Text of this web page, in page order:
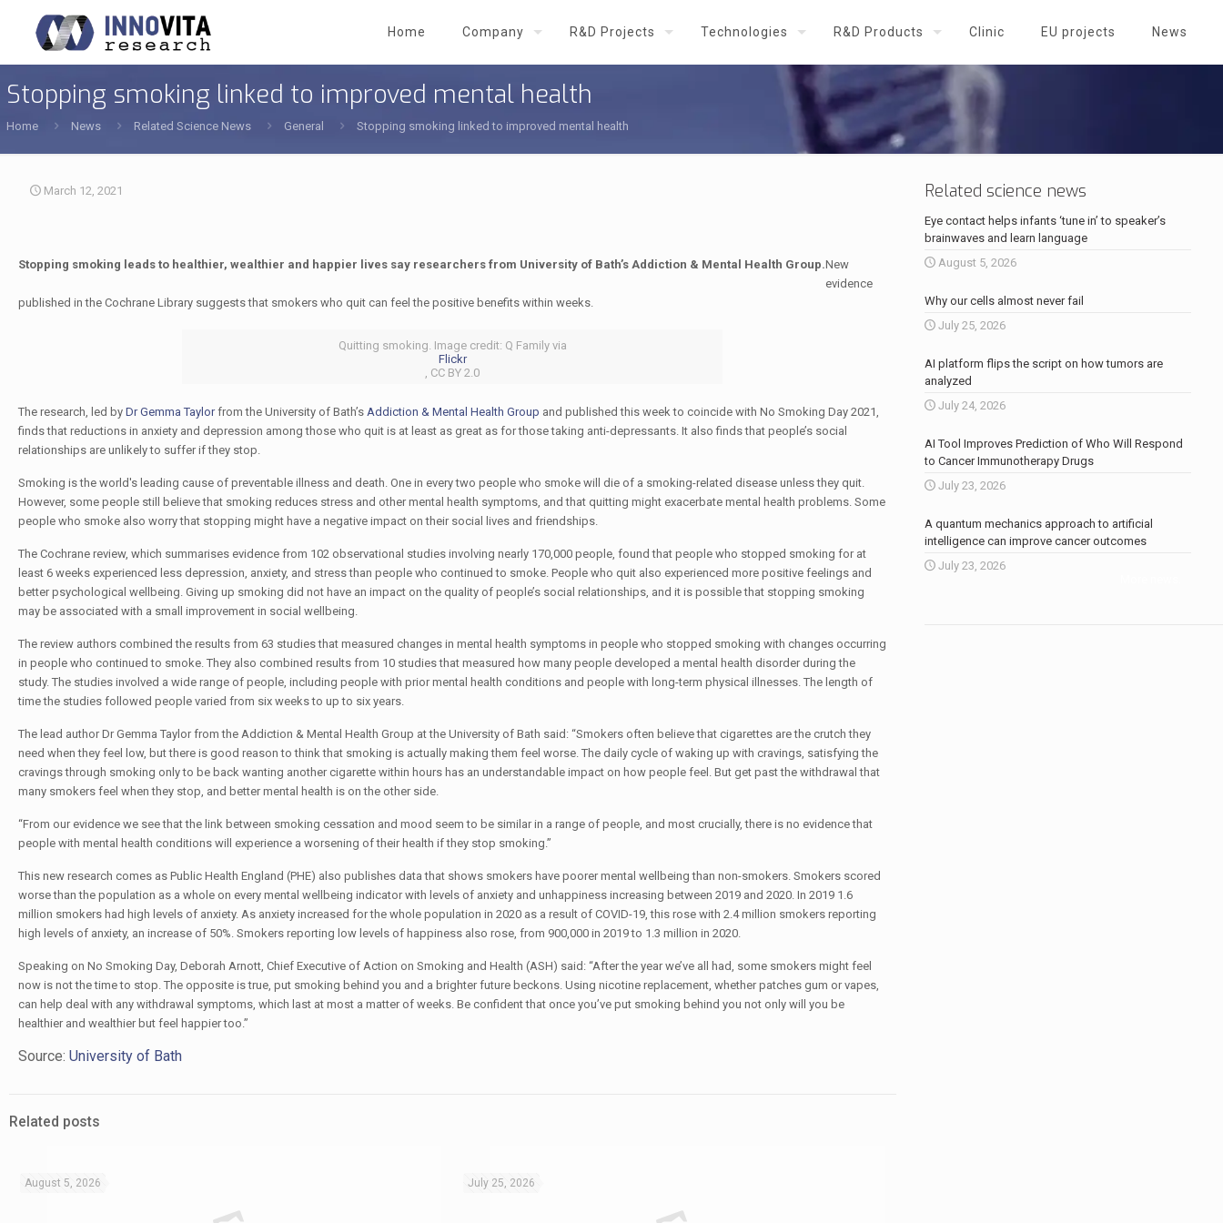
Home Company R&D Projects Technologies R&D Products Clinic EU projects News
Stopping smoking linked to improved mental health
Home News Related Science News General Stopping smoking linked to improved mental health
March 12, 2021
Stopping smoking leads to healthier, wealthier and happier lives say researchers from University of Bath’s Addiction & Mental Health Group.New
evidence
published in the Cochrane Library suggests that smokers who quit can feel the positive benefits within weeks.
Quitting smoking. Image credit: Q Family via
Flickr
, CC BY 2.0
The research, led by Dr Gemma Taylorfrom the University of Bath’s Addiction & Mental Health Group and published this week to coincide with No Smoking Day 2021,
finds that reductions in anxiety and depression among those who quit is at least as great as for those taking anti-depressants. It also finds that people’s social
relationships are unlikely to suffer if they stop.
Smoking is the world's leading cause of preventable illness and death. One in every two people who smoke will die of a smoking-related disease unless they quit.
However, some people still believe that smoking reduces stress and other mental health symptoms, and that quitting might exacerbate mental health problems. Some
people who smoke also worry that stopping might have a negative impact on their social lives and friendships.
The Cochrane review, which summarises evidence from 102 observational studies involving nearly 170,000 people, found that people who stopped smoking for at
least 6 weeks experienced less depression, anxiety, and stress than people who continued to smoke. People who quit also experienced more positive feelings and
better psychological wellbeing. Giving up smoking did not have an impact on the quality of people’s social relationships, and it is possible that stopping smoking
may be associated with a small improvement in social wellbeing.
The review authors combined the results from 63 studies that measured changes in mental health symptoms in people who stopped smoking with changes occurring
in people who continued to smoke. They also combined results from 10 studies that measured how many people developed a mental health disorder during the
study. The studies involved a wide range of people, including people with prior mental health conditions and people with long-term physical illnesses. The length of
time the studies followed people varied from six weeks to up to six years.
The lead author Dr Gemma Taylor from the Addiction & Mental Health Group at the University of Bath said: “Smokers often believe that cigarettes are the crutch they
need when they feel low, but there is good reason to think that smoking is actually making them feel worse. The daily cycle of waking up with cravings, satisfying the
cravings through smoking only to be back wanting another cigarette within hours has an understandable impact on how people feel. But get past the withdrawal that
many smokers feel when they stop, and better mental health is on the other side.
“From our evidence we see that the link between smoking cessation and mood seem to be similar in a range of people, and most crucially, there is no evidence that
people with mental health conditions will experience a worsening of their health if they stop smoking.”
This new research comes as Public Health England (PHE) also publishes data that shows smokers have poorer mental wellbeing than non-smokers. Smokers scored
worse than the population as a whole on every mental wellbeing indicator with levels of anxiety and unhappiness increasing between 2019 and 2020. In 2019 1.6
million smokers had high levels of anxiety. As anxiety increased for the whole population in 2020 as a result of COVID-19, this rose with 2.4 million smokers reporting
high levels of anxiety, an increase of 50%. Smokers reporting low levels of happiness also rose, from 900,000 in 2019 to 1.3 million in 2020.
Speaking on No Smoking Day, Deborah Arnott, Chief Executive of Action on Smoking and Health (ASH) said: “After the year we’ve all had, some smokers might feel
now is not the time to stop. The opposite is true, put smoking behind you and a brighter future beckons. Using nicotine replacement, whether patches gum or vapes,
can help deal with any withdrawal symptoms, which last at most a matter of weeks. Be confident that once you’ve put smoking behind you not only will you be
healthier and wealthier but feel happier too.”
Source: University of Bath
Related posts
August 5, 2026 July 25, 2026
Related science news
Eye contact helps infants ‘tune in’ to speaker’s
brainwaves and learn language
August 5, 2026
Why our cells almost never fail
July 25, 2026
AI platform flips the script on how tumors are
analyzed
July 24, 2026
AI Tool Improves Prediction of Who Will Respond
to Cancer Immunotherapy Drugs
July 23, 2026
A quantum mechanics approach to artificial
intelligence can improve cancer outcomes
July 23, 2026